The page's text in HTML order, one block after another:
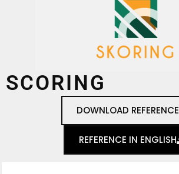
SCORING
DOWNLOAD REFERENCE
REFERENCE IN ENGLISH